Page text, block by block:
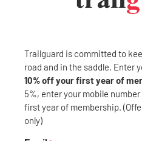
the user, agree to the Terms and
Short Message Service (SMS) is a
on a phone, application, or mobile
messages from one device to
Your carrier’s standard
or submission message,
SMS correspondence.
Trailguard is committed to
road and in the saddle. Enter
10% off your first year of
5%, enter your mobile
first year of membership.
only)